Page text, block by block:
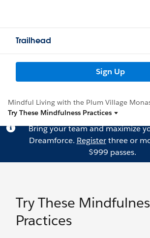
Trailhead
Sign Up
Mindful Living with the Plum Village
Try These Mindfulness Practices
Bring your team and maximize
Dreamforce. Registerthree or
$999 passes.
Try These
Practices